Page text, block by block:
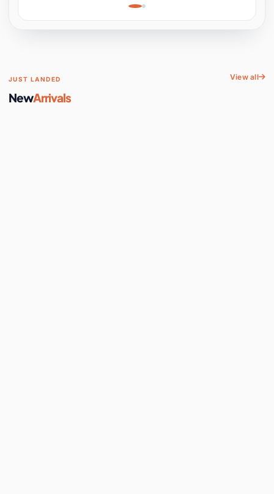
Space
JUST LANDED
NewArrivals
View all